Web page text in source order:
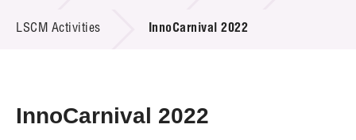
Project & Funding Schemes
LSCM Activities InnoCarnival 2022
InnoCarnival 2022